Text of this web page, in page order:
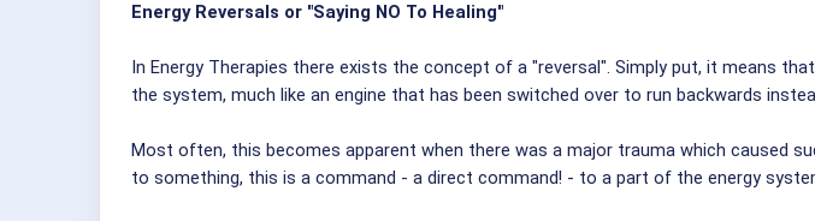
Energy Reversals or "Saying NO To Healing"
In Energy Therapies there exists the concept of a "reversal". Simply put, it means
the system, much like an engine that has been switched over to run backwards
Most often, this becomes apparent when there was a major trauma which caused
to something, this is a command - a direct command! - to a part of the energy